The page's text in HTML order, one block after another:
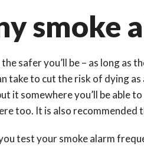
smoke
safer you’ll be – as long as
take to cut the risk of dying
it somewhere you’ll be able
too. It is also recommended
test your smoke alarm